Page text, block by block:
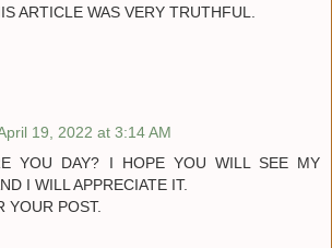
ARTICLE WAS VERY TRUTHFUL.
19, 2022 at 3:14 AM
YOU DAY? I HOPE YOU WILL SEE MY
I WILL APPRECIATE IT.
YOUR POST.